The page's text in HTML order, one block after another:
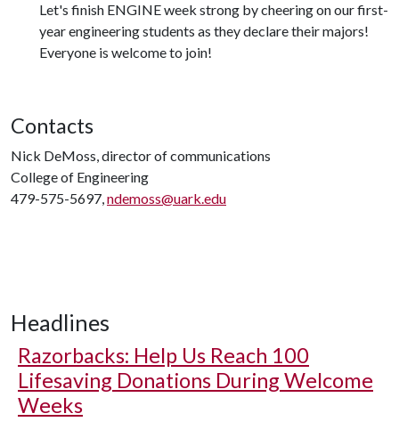
Let's finish ENGINE week strong by cheering on our first-
year engineering students as they declare their majors!
Everyone is welcome to join!
Contacts
Nick DeMoss, director of communications
College of Engineering
479-575-5697,ndemoss@uark.edu
Headlines
Razorbacks: Help Us Reach 100
Lifesaving Donations During Welcome
Weeks